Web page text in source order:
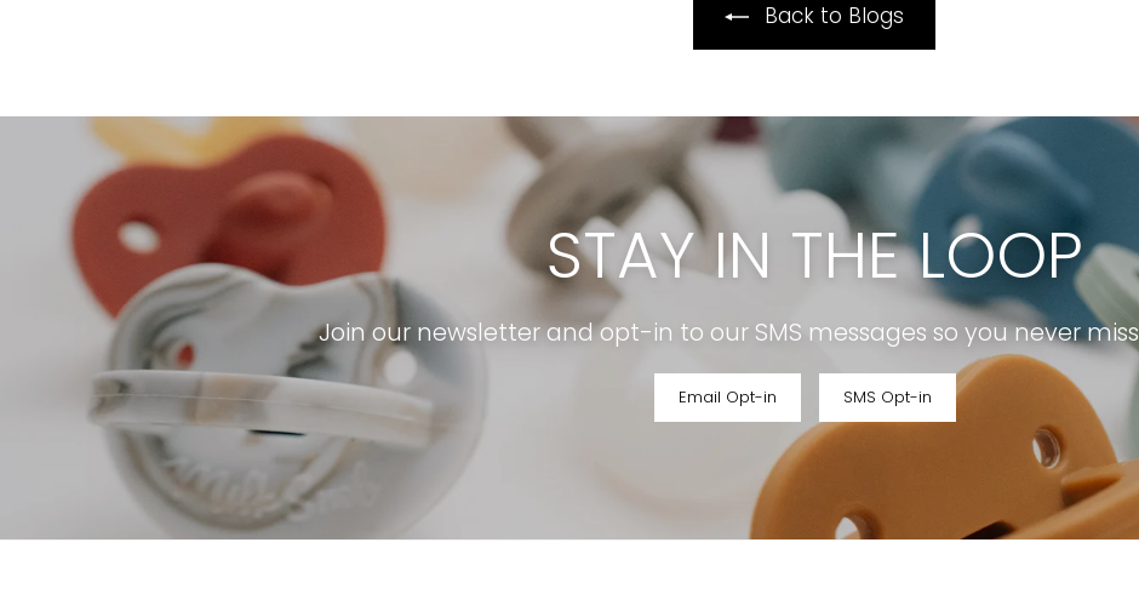
Back to Blogs
STAY IN THE LOOP
Join our newsletter and opt-in to our SMS messages so you never
Email Opt-in SMS Opt-in